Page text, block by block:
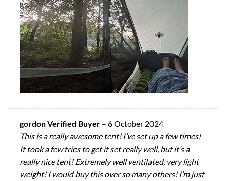
gordon Verified Buyer – 6 October 2024
This is a really awesome tent! I’ve set up a few times!
It took a few tries to get it set really well, but it’s a
really nice tent! Extremely well ventilated, very light
weight! I would buy this over so many others! I’m just